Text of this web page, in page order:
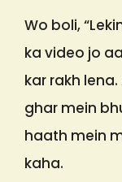
Wo boli,
ka video jo
kar rakh
ghar mein
haath mein
kaha.